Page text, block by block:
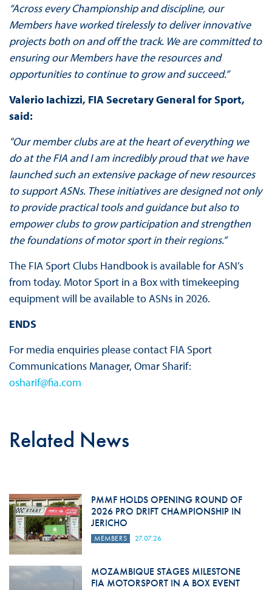
“Across every Championship and discipline, our
Members have worked tirelessly to deliver innovative
projects both on and off the track. We are committed to
ensuring our Members have the resources and
opportunities to continue to grow and succeed.”
Valerio Iachizzi, FIA Secretary General for Sport,
said:
"Our member clubs are at the heart of everything we
do at the FIA and I am incredibly proud that we have
launched such an extensive package of new resources
to support ASNs. These initiatives are designed not only
to provide practical tools and guidance but also to
empower clubs to grow participation and strengthen
the foundations of motor sport in their regions.”
The FIA Sport Clubs Handbook is available for ASN’s
from today. Motor Sport in a Box with timekeeping
equipment will be available to ASNs in 2026.
ENDS
For media enquiries please contact FIA Sport
Communications Manager, Omar Sharif:
osharif@fia.com
Related News
PMMF HOLDS OPENING ROUND OF
2026 PRO DRIFT CHAMPIONSHIP IN
JERICHO
MEMBERS 27.07.26
MOZAMBIQUE STAGES MILESTONE
FIA MOTORSPORT IN A BOX EVENT